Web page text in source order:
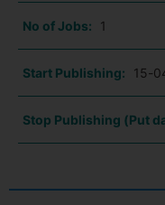
No of Jobs: 1
Start Publishing: 15-
Stop Publishing (Put